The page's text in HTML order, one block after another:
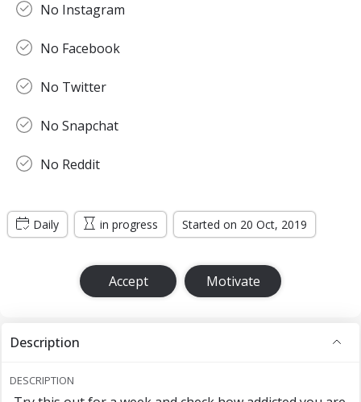
No Instagram
No Facebook
No Twitter
No Snapchat
No Reddit
Daily in progress Started on 20 Oct, 2019
Accept Motivate
Description
DESCRIPTION